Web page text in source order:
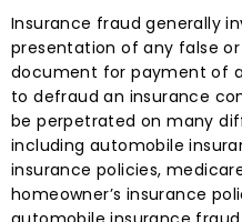
Insurance fraud generally
presentation of any false
document for payment of
to defraud an insurance
be perpetrated on many
including automobile
insurance policies,
homeowner’s insurance